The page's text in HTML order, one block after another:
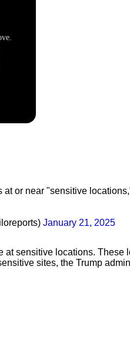
or near "sensitive
January 21, 2025
sensitive locations. These
sites, the Trump